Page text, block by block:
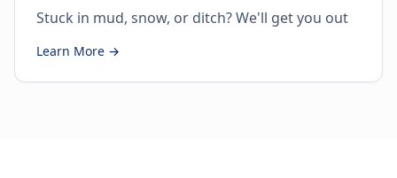
Stuck in mud, snow, or ditch? We'll get you out
Learn More →